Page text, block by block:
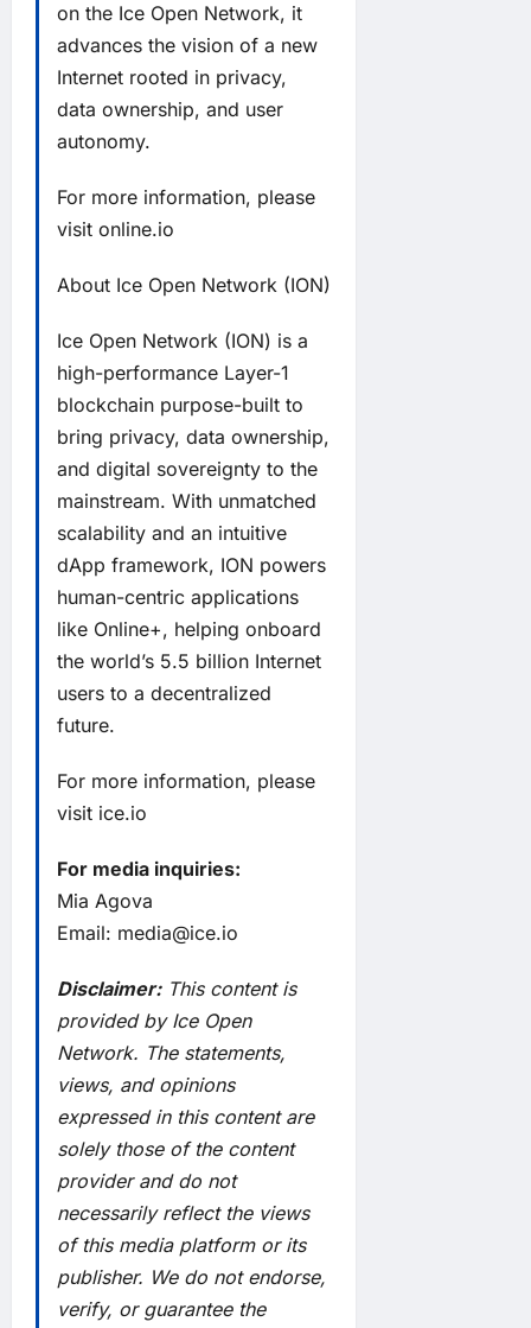
on the Ice Open Network, it
advances the vision of a new
Internet rooted in privacy,
data ownership, and user
autonomy.
For more information, please
visit online.io
About Ice Open Network (ION)
Ice Open Network (ION) is a
high-performance Layer-1
blockchain purpose-built to
bring privacy, data ownership,
and digital sovereignty to the
mainstream. With unmatched
scalability and an intuitive
dApp framework, ION powers
human-centric applications
like Online+, helping onboard
the world’s 5.5 billion Internet
users to a decentralized
future.
For more information, please
visit ice.io
For media inquiries:
Mia Agova
Email: media@ice.io
Disclaimer:This content is
provided by Ice Open
Network. The statements,
views, and opinions
expressed in this content are
solely those of the content
provider and do not
necessarily reflect the views
of this media platform or its
publisher. We do not endorse,
verify, or guarantee the